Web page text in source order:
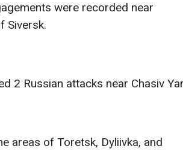
were recorded near
Siversk.
2 Russian attacks near Chasiv
areas of Toretsk, Dyliivka, and